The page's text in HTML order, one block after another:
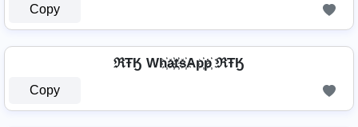
Copy
ℜŦӃ Wh҉a҉t҉s҉Ap҉p҉ ℜŦӃ
Copy